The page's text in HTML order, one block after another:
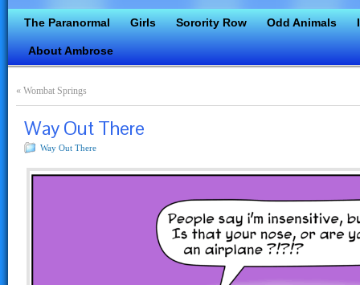
The Paranormal Girls Sorority Row Odd Animals
About Ambrose
« Wombat Springs
Way Out There
Way Out There